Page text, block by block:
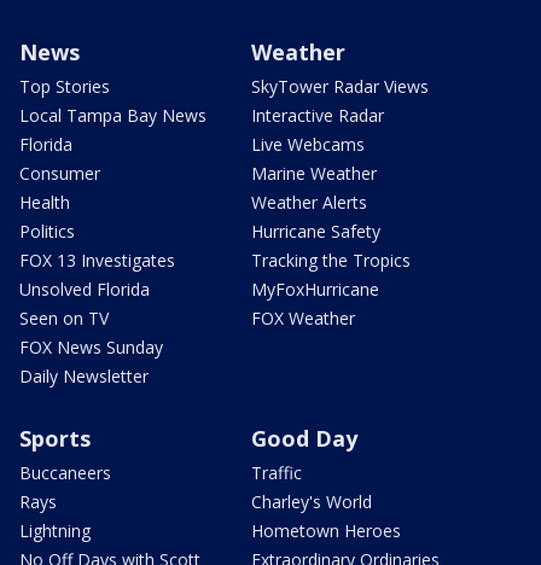
News
Top Stories
Local Tampa Bay News
Florida
Consumer
Health
Politics
FOX 13 Investigates
Unsolved Florida
Seen on TV
FOX News Sunday
Daily Newsletter
Weather
SkyTower Radar Views
Interactive Radar
Live Webcams
Marine Weather
Weather Alerts
Hurricane Safety
Tracking the Tropics
MyFoxHurricane
FOX Weather
Sports
Buccaneers
Rays
Lightning
No Off Days with Scott
Good Day
Traffic
Charley's World
Hometown Heroes
Extraordinary Ordinaries